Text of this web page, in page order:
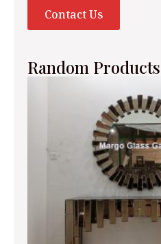
Contact Us
Random Products